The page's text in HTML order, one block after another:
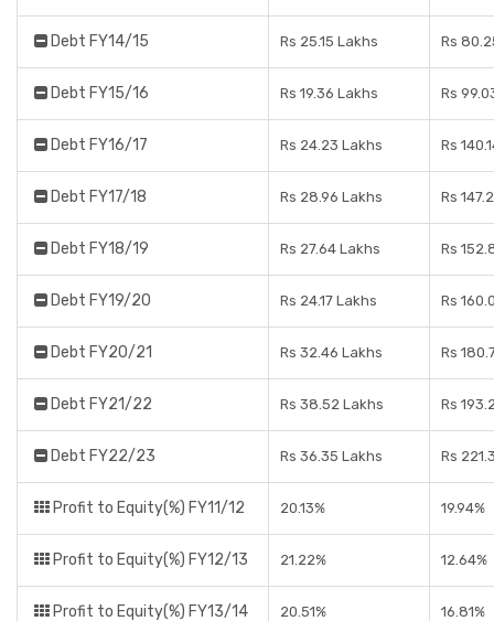
Debt FY14/15 Rs 25.15 Lakhs Rs
Debt FY15/16 Rs 19.36 Lakhs Rs
Debt FY16/17 Rs 24.23 Lakhs Rs
Debt FY17/18 Rs 28.96 Lakhs Rs
Debt FY18/19 Rs 27.64 Lakhs Rs
Debt FY19/20 Rs 24.17 Lakhs Rs
Debt FY20/21 Rs 32.46 Lakhs Rs
Debt FY21/22 Rs 38.52 Lakhs Rs
Debt FY22/23 Rs 36.35 Lakhs Rs
Profit to Equity(%) FY11/12 20.13% 19.94%
Profit to Equity(%) FY12/13 21.22% 12.64%
Profit to Equity(%) FY13/14 20.51% 16.81%